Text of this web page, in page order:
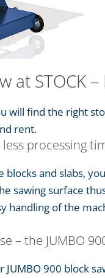
at STOCK
will find the right
rent.
processing
blocks and slabs,
sawing surface
handling of the
– the JUMBO
JUMBO 900 block